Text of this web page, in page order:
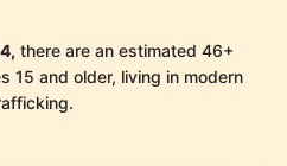
there are an estimated 46+
15 and older, living in modern